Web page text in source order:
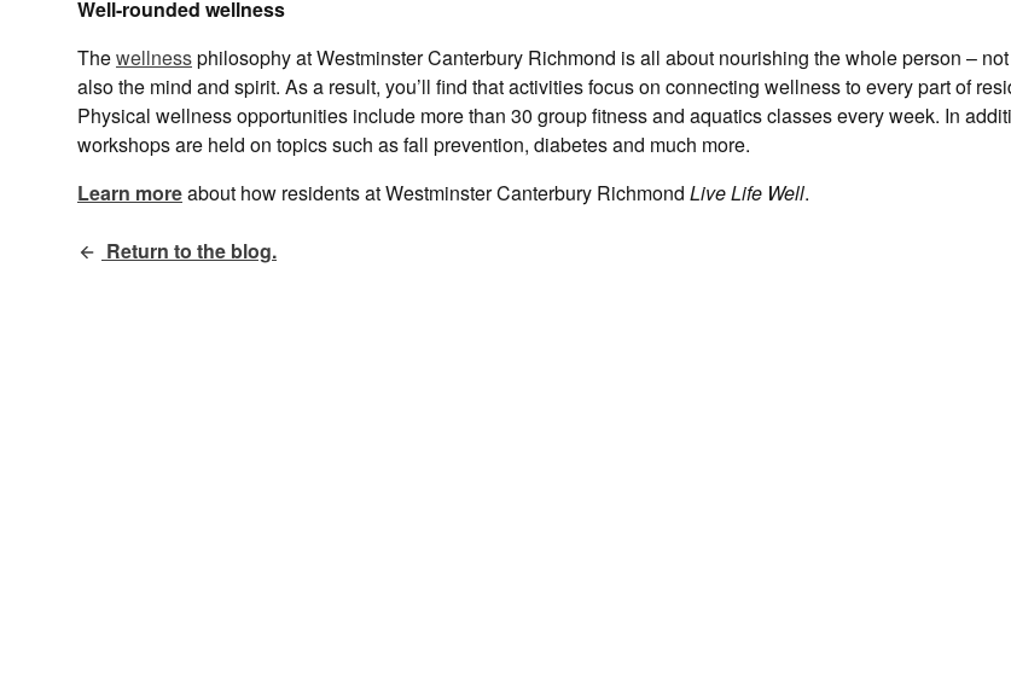
Well-rounded wellness
Thewellnessphilosophy at Westminster Canterbury Richmond is all about nourishing the whole person –
also the mind and spirit. As a result, you’ll find that activities focus on connecting wellness to every part of
Physical wellness opportunities include more than 30 group fitness and aquatics classes every week. In
workshops are held on topics such as fall prevention, diabetes and much more.
Learn moreabout how residents at Westminster Canterbury Richmond Live Life Well.
Return to the blog.